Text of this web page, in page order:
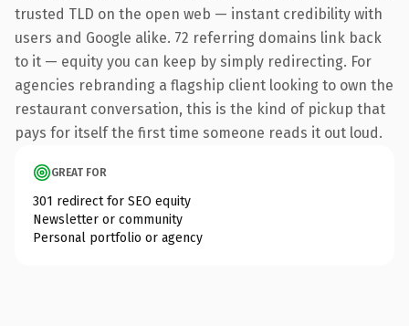
trusted TLD on the open web — instant credibility with
users and Google alike. 72 referring domains link back
to it — equity you can keep by simply redirecting. For
agencies rebranding a flagship client looking to own the
restaurant conversation, this is the kind of pickup that
pays for itself the first time someone reads it out loud.
GREAT FOR
301 redirect for SEO equity
Newsletter or community
Personal portfolio or agency